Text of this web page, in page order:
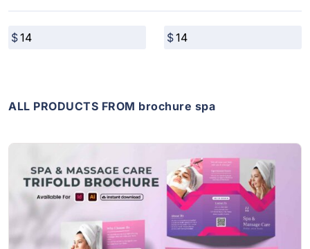
ALL PRODUCTS FROM brochure spa
View Details